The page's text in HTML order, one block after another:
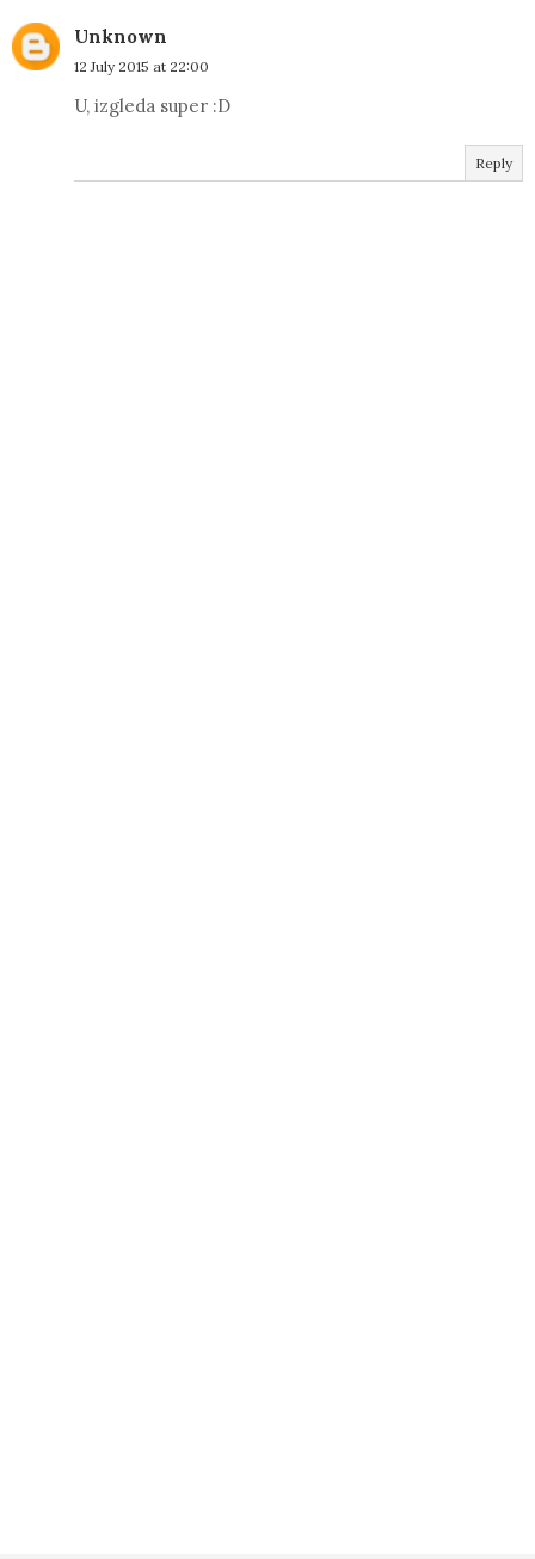
Unknown
12 July 2015 at 22:00
U, izgleda super :D
Reply